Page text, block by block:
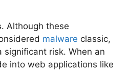
. Although these
malware classic,
significant risk. When an
into web applications like